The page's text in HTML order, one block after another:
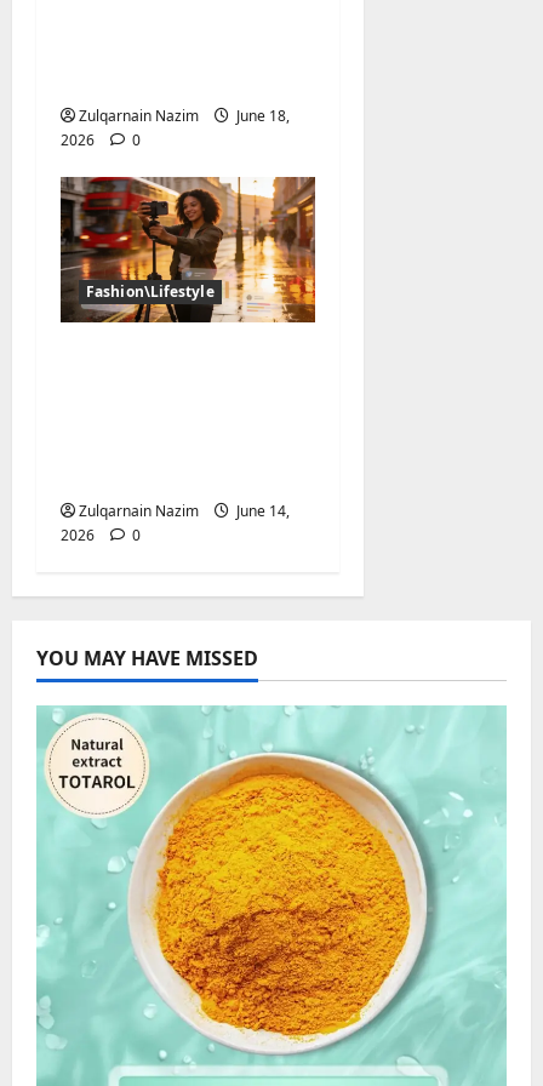
Zulqarnain Nazim
June 18,
2026
0
Fashion\Lifestyle
Zulqarnain Nazim
June 14,
2026
0
YOU MAY HAVE MISSED